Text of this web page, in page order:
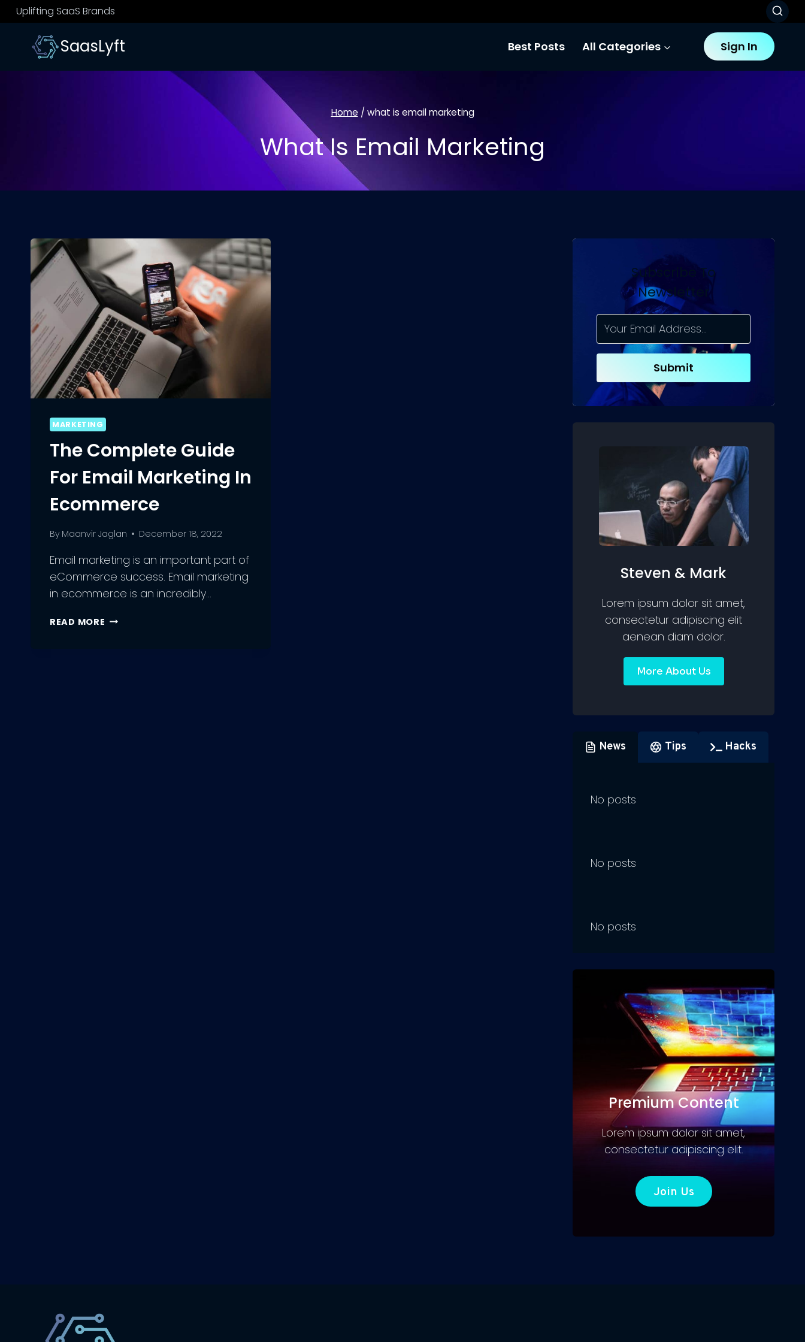
Skip
to
content
Uplifting SaaS Brands
SaasLyft Best Posts All Categories Sign In
Home / what is email marketing
What Is Email Marketing
MARKETING
The Complete Guide
For Email Marketing In
Ecommerce
By Maanvir Jaglan December 18, 2022
Email marketing is an important part of
eCommerce success. Email marketing
in ecommerce is an incredibly…
READ MORE THE
Subscribe To
Newsletter
Submit
Steven & Mark
Lorem ipsum dolor sit amet,
consectetur adipiscing elit
aenean diam dolor.
More About Us
News Tips Hacks
No posts
No posts
No posts
Premium Content
Lorem ipsum dolor sit amet,
consectetur adipiscing elit.
Join Us